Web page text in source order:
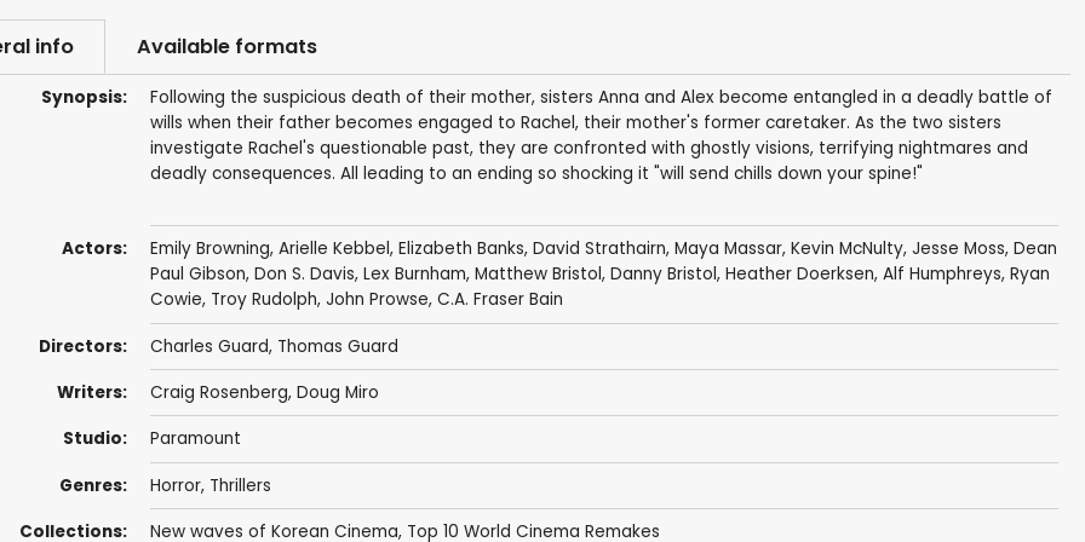
info Available formats
Synopsis:
Following the suspicious death of their mother, sisters Anna and Alex become entangled in a deadly battle of
wills when their father becomes engaged to Rachel, their mother's former caretaker. As the two sisters
investigate Rachel's questionable past, they are confronted with ghostly visions, terrifying nightmares and
deadly consequences. All leading to an ending so shocking it "will send chills down your spine!"
Actors: Emily Browning, Arielle Kebbel, Elizabeth Banks, David Strathairn, Maya Massar, Kevin McNulty, Jesse Moss, Dean
Paul Gibson, Don S. Davis, Lex Burnham, Matthew Bristol, Danny Bristol, Heather Doerksen, Alf Humphreys, Ryan
Cowie, Troy Rudolph, John Prowse, C.A. Fraser Bain
Directors: Charles Guard, Thomas Guard
Writers: Craig Rosenberg, Doug Miro
Studio: Paramount
Genres: Horror, Thrillers
Collections: New waves of Korean Cinema, Top 10 World Cinema Remakes